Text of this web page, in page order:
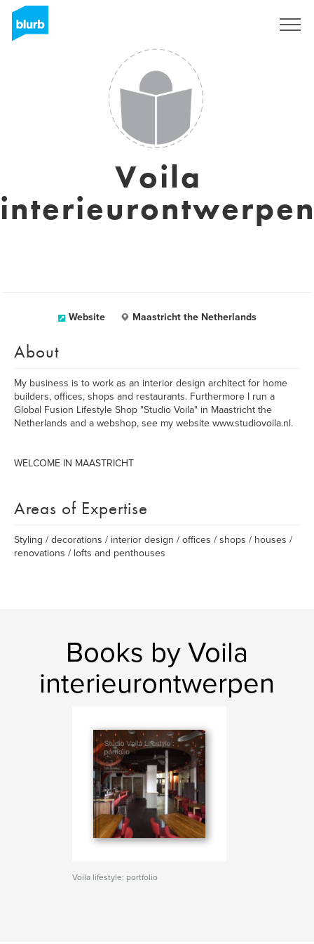
Voila
Website Maastricht the Netherlands
About
My business is to work as an interior design architect for home
builders, offices, shops and restaurants. Furthermore I run a
Global Fusion Lifestyle Shop "Studio Voila" in Maastricht the
Netherlands and a webshop, see my website www.studiovoila.nl.
WELCOME IN MAASTRICHT
Areas of Expertise
Styling / decorations / interior design / offices / shops / houses /
renovations / lofts and penthouses
Books by Voila
interieurontwerpen
Voila lifestyle: portfolio